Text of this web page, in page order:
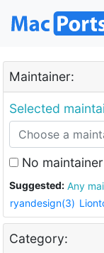
Maintainer:
Selected
No maintainer
Suggested: Any
ryandesign(3)
Category: